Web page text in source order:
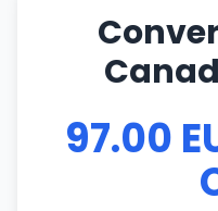
97.00